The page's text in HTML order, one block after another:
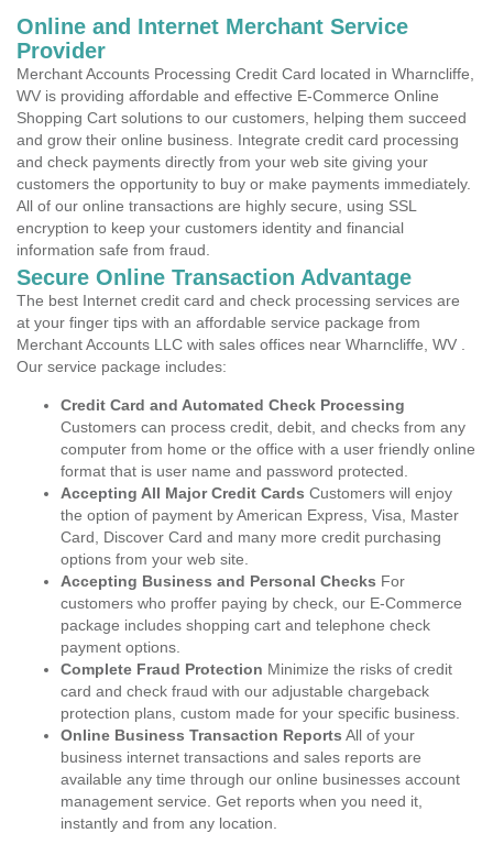
Online and Internet Merchant Service
Provider
Merchant Accounts Processing Credit Card located in Wharncliffe,
WV is providing affordable and effective E-Commerce Online
Shopping Cart solutions to our customers, helping them succeed
and grow their online business. Integrate credit card processing
and check payments directly from your web site giving your
customers the opportunity to buy or make payments immediately.
All of our online transactions are highly secure, using SSL
encryption to keep your customers identity and financial
information safe from fraud.
Secure Online Transaction Advantage
The best Internet credit card and check processing services are
at your finger tips with an affordable service package from
Merchant Accounts LLC with sales offices near Wharncliffe, WV .
Our service package includes:
Credit Card and Automated Check Processing
Customers can process credit, debit, and checks from any
computer from home or the office with a user friendly online
format that is user name and password protected.
Accepting All Major Credit Cards Customers will enjoy
the option of payment by American Express, Visa, Master
Card, Discover Card and many more credit purchasing
options from your web site.
Accepting Business and Personal Checks For
customers who proffer paying by check, our E-Commerce
package includes shopping cart and telephone check
payment options.
Complete Fraud Protection Minimize the risks of credit
card and check fraud with our adjustable chargeback
protection plans, custom made for your specific business.
Online Business Transaction Reports All of your
business internet transactions and sales reports are
available any time through our online businesses account
management service. Get reports when you need it,
instantly and from any location.